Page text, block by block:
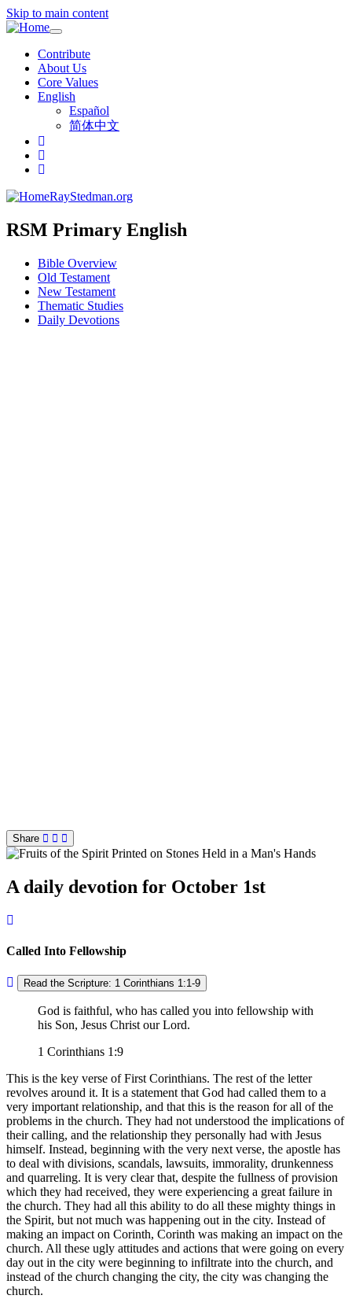
Skip to main content
Toggle
navigation
Contribute
About Us
Core Values
English
Español
简体中文
RayStedman.org
RSM Primary English
Bible Overview
Old Testament
New Testament
Thematic Studies
Daily Devotions
Share
A daily devotion for October 1st
Called Into Fellowship
Read the Scripture: 1 Corinthians 1:1-9
God is faithful, who has called you into fellowship with
his Son, Jesus Christ our Lord.
1 Corinthians 1:9
This is the key verse of First Corinthians. The rest of the letter
revolves around it. It is a statement that God had called them to a
very important relationship, and that this is the reason for all of the
problems in the church. They had not understood the implications of
their calling, and the relationship they personally had with Jesus
himself. Instead, beginning with the very next verse, the apostle has
to deal with divisions, scandals, lawsuits, immorality, drunkenness
and quarreling. It is very clear that, despite the fullness of provision
which they had received, they were experiencing a great failure in
the church. They had all this ability to do all these mighty things in
the Spirit, but not much was happening out in the city. Instead of
making an impact on Corinth, Corinth was making an impact on the
church. All these ugly attitudes and actions that were going on every
day out in the city were beginning to infiltrate into the church, and
instead of the church changing the city, the city was changing the
church.